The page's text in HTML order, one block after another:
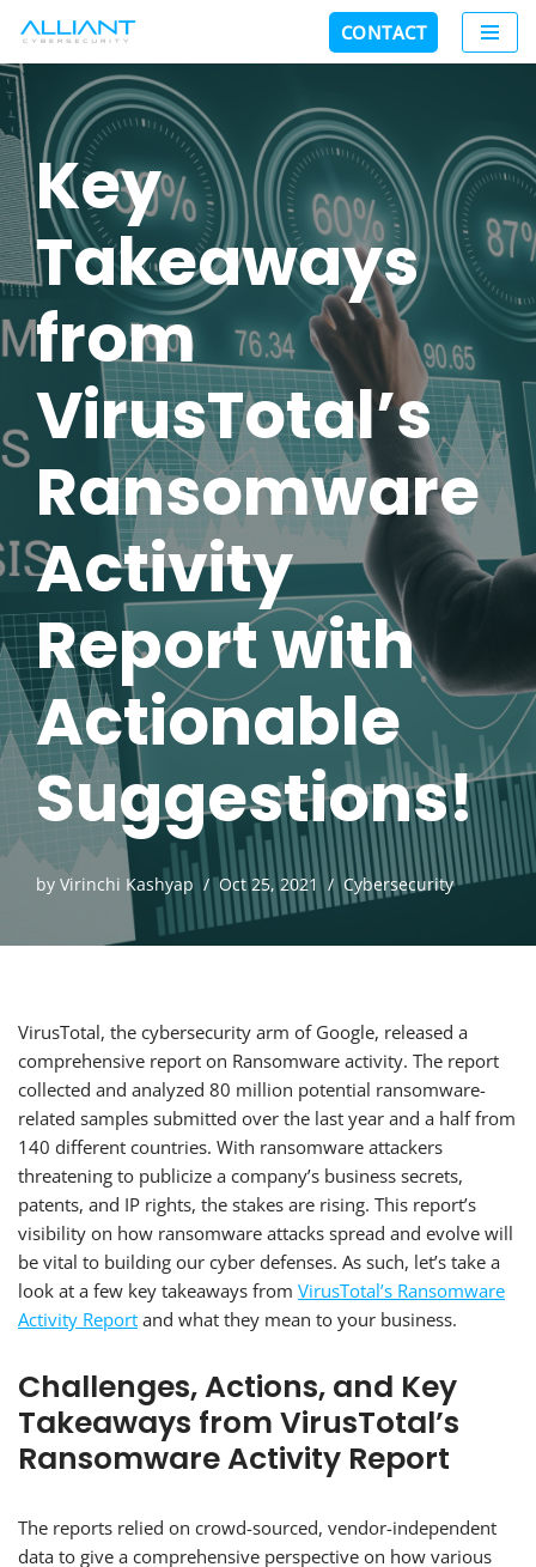
Skip
to
content
CONTACT
Key
Takeaways
from
VirusTotal’s
Ransomware
Activity
Report with
Actionable
Suggestions!
by Virinchi Kashyap Oct 25, 2021 Cybersecurity
VirusTotal, the cybersecurity arm of Google, released a
comprehensive report on Ransomware activity. The report
collected and analyzed 80 million potential ransomware-
related samples submitted over the last year and a half from
140 different countries. With ransomware attackers
threatening to publicize a company’s business secrets,
patents, and IP rights, the stakes are rising. This report’s
visibility on how ransomware attacks spread and evolve will
be vital to building our cyber defenses. As such, let’s take a
look at a few key takeaways from VirusTotal’s Ransomware
Activity Report and what they mean to your business.
Challenges, Actions, and Key
Takeaways from VirusTotal’s
Ransomware Activity Report
The reports relied on crowd-sourced, vendor-independent
data to give a comprehensive perspective on how various